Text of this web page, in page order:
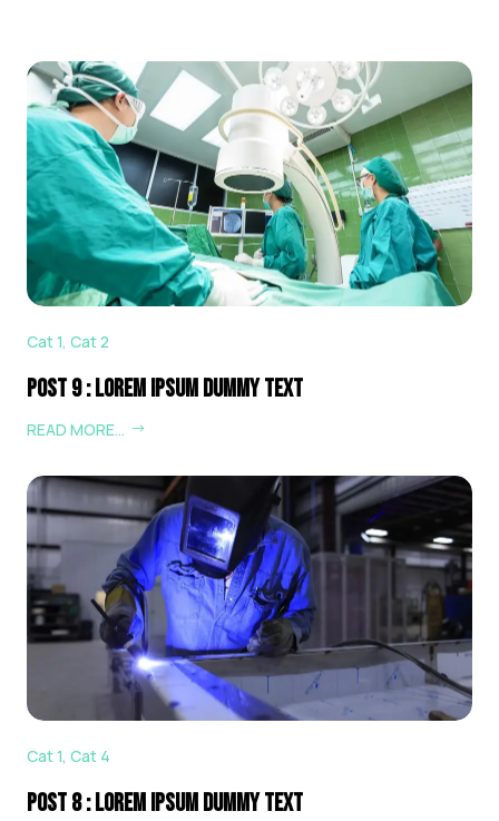
Post 9 : Lorem Ipsum Dummy Text
Cat 1, Cat 2
READ MORE…
Post 8 : Lorem Ipsum Dummy Text
Cat 1, Cat 4